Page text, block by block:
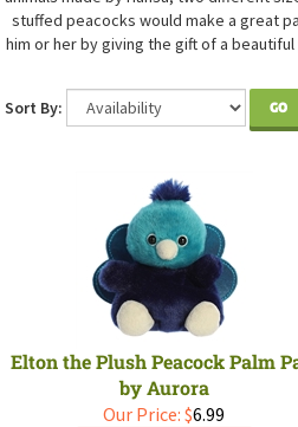
stuffed peacocks would make a great
him or her by giving the gift of a
Sort By:
GO
Elton the Plush Peacock Palm
by Aurora
Our Price: $6.99